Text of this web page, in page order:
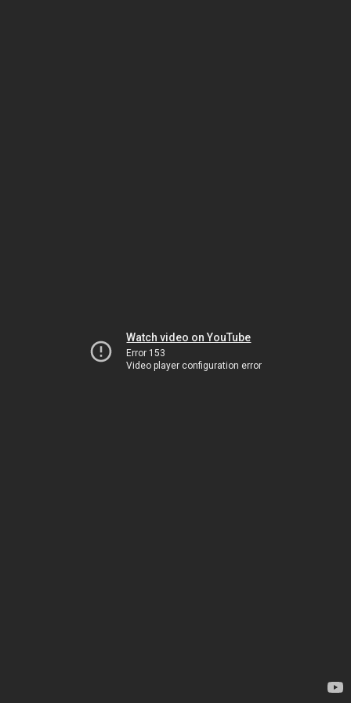
Watch video on YouTube
Error 153
Video player configuration error